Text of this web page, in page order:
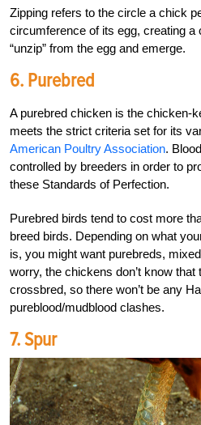
Zipping refers to the circle a chick
circumference of its egg, creating a
“unzip” from the egg and emerge.
6. Purebred
A purebred chicken is the chicken-
meets the strict criteria set for its
American Poultry Association.
controlled by breeders in order to
these Standards of Perfection.
Purebred birds tend to cost more
breed birds. Depending on what
is, you might want purebreds,
worry, the chickens don’t know that
crossbred, so there won’t be any
pureblood/mudblood clashes.
7. Spur